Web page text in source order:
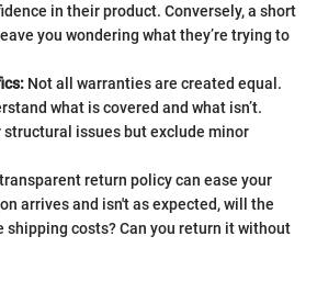
in their product. Conversely, a short
you wondering what they’re trying to
Not all warranties are created equal.
what is covered and what isn’t.
structural issues but exclude minor
return policy can ease your
arrives and isn't as expected, will the
shipping costs? Can you return it without